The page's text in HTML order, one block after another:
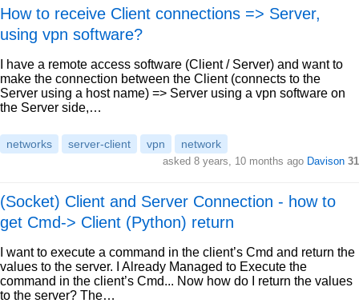
How to receive Client connections => Server,
using vpn software?
I have a remote access software (Client / Server) and want to
make the connection between the Client (connects to the
Server using a host name) => Server using a vpn software on
the Server side,…
networks server-client vpn network
asked 8 years, 10 months ago Davison 31
(Socket) Client and Server Connection - how to
get Cmd-> Client (Python) return
I want to execute a command in the client’s Cmd and return the
values to the server. I Already Managed to Execute the
command in the client’s Cmd... Now how do I return the values
to the server? The…